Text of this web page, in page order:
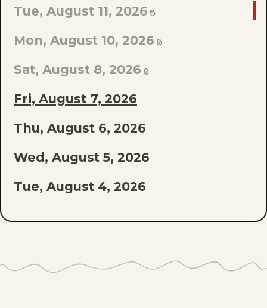
GO
TO
LAST
EPISODE
OF
THE
LIST
Tue, August 11, 2026
Mon, August 10, 2026
Sat, August 8, 2026
Fri, August 7, 2026
Thu, August 6, 2026
Wed, August 5, 2026
Tue, August 4, 2026
Mon, August 3, 2026
Fri, July 31, 2026